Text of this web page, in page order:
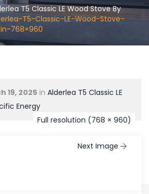
T5 Classic LE Wood Stove By
T5-Classic-LE-Wood-Stove-
768×960
19, 2025 in Alderlea T5 Classic LE
Energy
Full resolution (768 × 960)
Next Image